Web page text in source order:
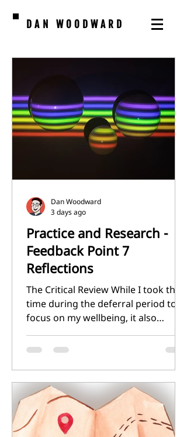
DAN WOODWARD
Practice and Research -
Feedback Point 7
Reflections
The Critical Review While I took the
time during the deferral period to
focus on my wellbeing, it also
reading time. This has helped me to
critical review. My tutorials helped
to refine some of my ideas, and I
became intrigued with the idea of
exploring style and meaning
through the rifts and portals that
Dan Woodward
3 days ago